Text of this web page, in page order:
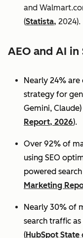
and
(Statista, 2024).
AEO and AI in
Nearly 24%
strategy for
Gemini, Claude)
Report, 2026).
Over 92% of
using SEO
powered
Marketing
Nearly 30% of
search traffic
(HubSpot